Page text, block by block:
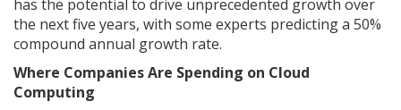
has the potential to drive unprecedented growth over
the next five years, with some experts predicting a 50%
compound annual growth rate.
Where Companies Are Spending on Cloud
Computing